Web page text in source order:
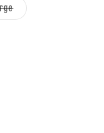
Variant
sold